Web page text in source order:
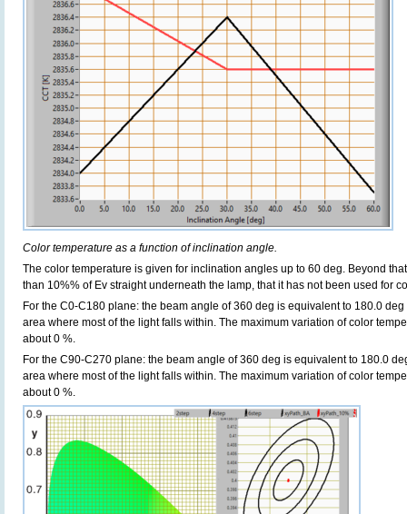
Color temperature as a function of inclination angle.
The color temperature is given for inclination angles up to 60 deg. Beyond
than 10%% of Ev straight underneath the lamp, that it has not been used for
For the C0-C180 plane: the beam angle of 360 deg is equivalent to 180.0
area where most of the light falls within. The maximum variation of color
about 0 %.
For the C90-C270 plane: the beam angle of 360 deg is equivalent to 180.0
area where most of the light falls within. The maximum variation of color
about 0 %.